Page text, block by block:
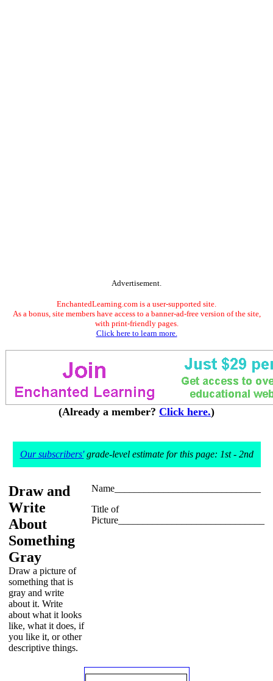
Advertisement.
EnchantedLearning.com is a user-supported site.
As a bonus, site members have access to a banner-ad-free version of the site,
with print-friendly pages.
Click here to learn more.
(Already a member? Click here.)
Our subscribers'grade-level estimate for this page: 1st - 2nd
Draw and
Write
About
Something
Gray
Draw a picture of
something that is
gray and write
about it. Write
about what it looks
like, what it does, if
you like it, or other
descriptive things.
Name______________________________
Title of
Picture______________________________